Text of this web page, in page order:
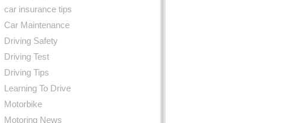
car insurance tips
Car Maintenance
Driving Safety
Driving Test
Driving Tips
Learning To Drive
Motorbike
Motoring News